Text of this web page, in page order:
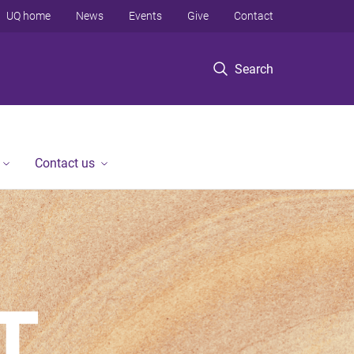
Search
UQ home News Events Give Contact
Contact us